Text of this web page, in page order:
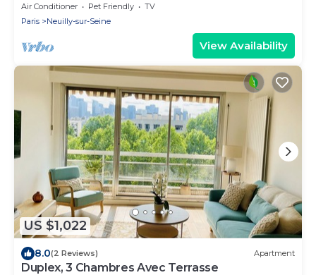
Air Conditioner Pet Friendly
TV
Paris
Neuilly-sur-Seine
View Availability
US $1,022
8.0(2 Reviews) Apartment
Duplex, 3 Chambres Avec Terrasse